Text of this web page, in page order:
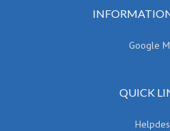
Google
QUICK